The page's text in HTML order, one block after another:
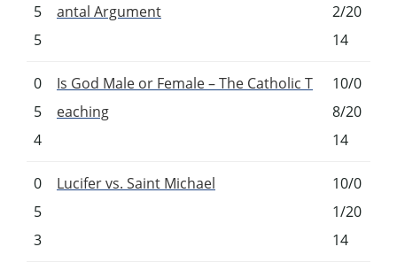
5
5
antal Argument
2/20
14
0
5
4
Is God Male or Female – The Catholic T
eaching
10/0
8/20
14
0
5
3
Lucifer vs. Saint Michael
10/0
1/20
14